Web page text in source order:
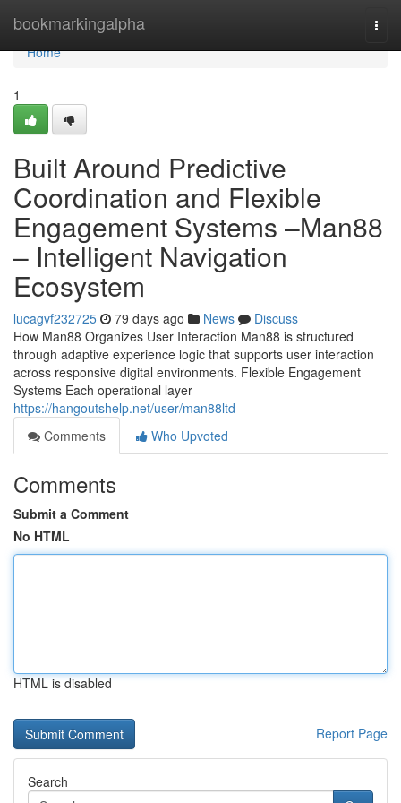
bookmarkingalpha
Home
Home
1
Built Around Predictive
Coordination and Flexible
Engagement Systems –Man88
– Intelligent Navigation
Ecosystem
lucagvf232725 79 days ago News
Discuss
How Man88 Organizes User Interaction Man88 is structured
through adaptive experience logic that supports user interaction
across responsive digital environments. Flexible Engagement
Systems Each operational layer
https://hangoutshelp.net/user/man88ltd
Comments
Who Upvoted
Comments
Submit a Comment
No HTML
HTML is disabled
Report Page
Search